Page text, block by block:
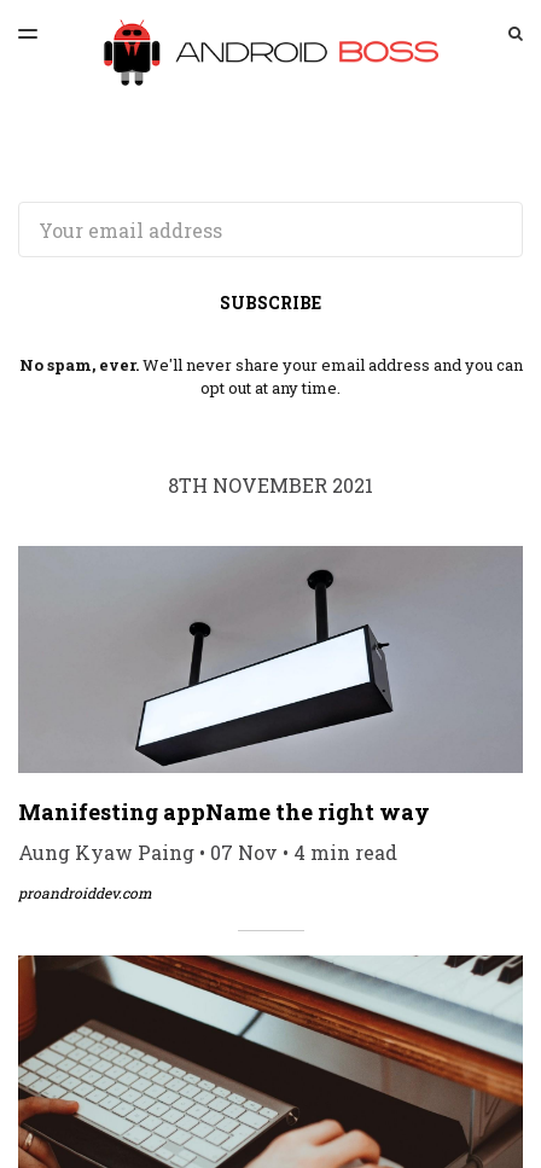
LATEST ISSUE
ARCHIVES
TOGGLE
SUBSCRIBE
No spam, ever.We'll never share your email address and you can
opt out at any time.
8TH NOVEMBER 2021
Manifesting appName the right way
Aung Kyaw Paing • 07 Nov • 4 min read
proandroiddev.com